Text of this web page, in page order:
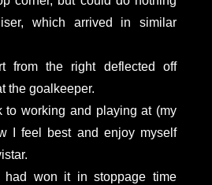
which arrived in similar
from the right deflected off
the goalkeeper.
to working and playing at (my
I feel best and enjoy myself
had won it in stoppage time